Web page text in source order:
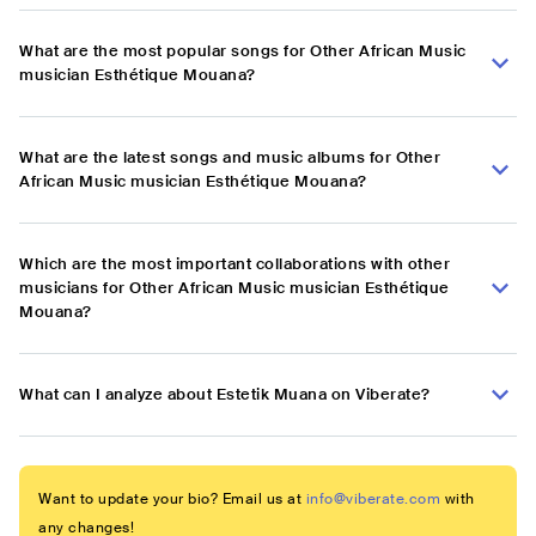
What are the most popular songs for Other African Music
musician Esthétique Mouana?
What are the latest songs and music albums for Other
African Music musician Esthétique Mouana?
Which are the most important collaborations with other
musicians for Other African Music musician Esthétique
Mouana?
What can I analyze about Estetik Muana on Viberate?
Want to update your bio? Email us at info@viberate.com with
any changes!